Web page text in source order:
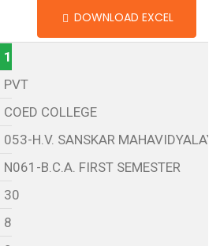
DOWNLOAD EXCEL
1
PVT
COED COLLEGE
053-H.V. SANSKAR
N061-B.C.A. FIRST SEMESTER
30
8